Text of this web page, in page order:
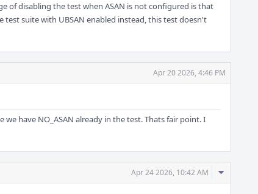
of disabling the test when ASAN is not configured is that
suite with UBSAN enabled instead, this test doesn't
Apr 20 2026, 4:46 PM
have NO_ASAN already in the test. Thats fair point. I
Apr 24 2026, 10:42 AM
Comment